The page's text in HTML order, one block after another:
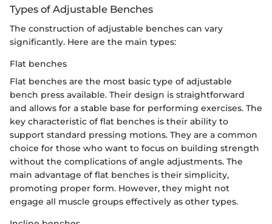
Types of Adjustable Benches
The construction of adjustable benches can vary
significantly. Here are the main types:
Flat benches
Flat benches are the most basic type of adjustable
bench press available. Their design is straightforward
and allows for a stable base for performing exercises. The
key characteristic of flat benches is their ability to
support standard pressing motions. They are a common
choice for those who want to focus on building strength
without the complications of angle adjustments. The
main advantage of flat benches is their simplicity,
promoting proper form. However, they might not
engage all muscle groups effectively as other types.